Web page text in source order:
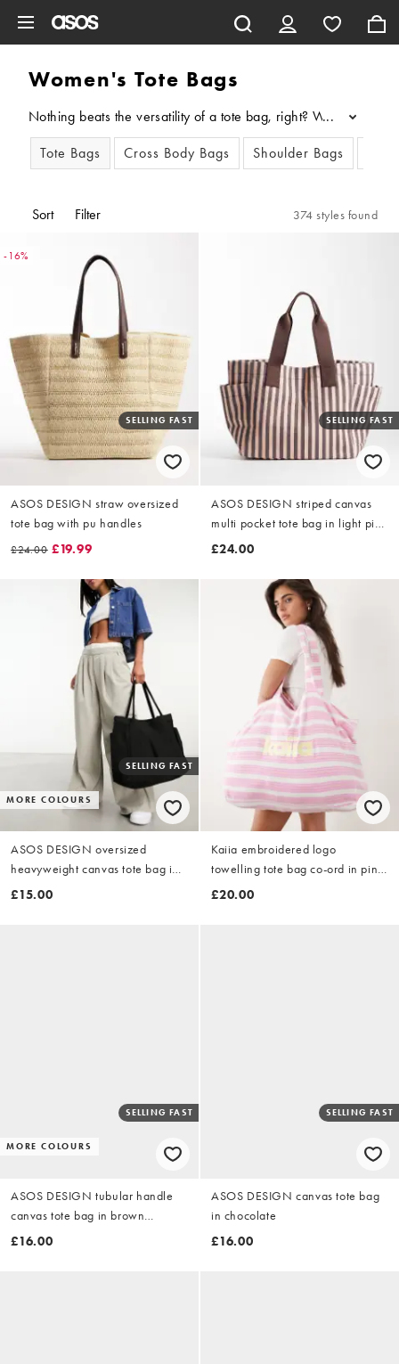
Women's Tote Bags
Nothing beats the versatility of a tote bag, right? Whether
...
Tote Bags
Cross Body Bags Shoulder Bags
Sort Filter 374 styles found
-16%
SELLING FAST
ASOS DESIGN straw oversized
tote bag with pu handles
£24.00 £19.99
SELLING FAST
ASOS DESIGN striped canvas
multi pocket tote bag in light pink
and chocolate
£24.00
MORE COLOURS
SELLING FAST
ASOS DESIGN oversized
heavyweight canvas tote bag in
black
£15.00
Kaiia embroidered logo
towelling tote bag co-ord in pink
and white stripe
£20.00
MORE COLOURS
SELLING FAST
ASOS DESIGN tubular handle
canvas tote bag in brown
leopard
£16.00
SELLING FAST
ASOS DESIGN canvas tote bag
in chocolate
£16.00